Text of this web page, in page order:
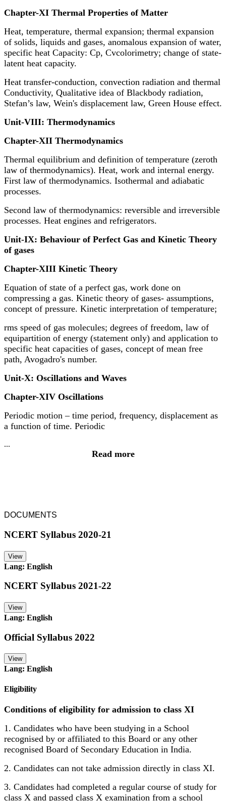
Chapter-XI Thermal Properties of Matter
Heat, temperature, thermal expansion; thermal expansion
of solids, liquids and gases, anomalous expansion of water,
specific heat Capacity: Cp, Cvcolorimetry; change of state-
latent heat capacity.
Heat transfer-conduction, convection radiation and thermal
Conductivity, Qualitative idea of Blackbody radiation,
Stefan’s law, Wein's displacement law, Green House effect.
Unit-VIII: Thermodynamics
Chapter-XII Thermodynamics
Thermal equilibrium and definition of temperature (zeroth
law of thermodynamics). Heat, work and internal energy.
First law of thermodynamics. Isothermal and adiabatic
processes.
Second law of thermodynamics: reversible and irreversible
processes. Heat engines and refrigerators.
Unit-IX: Behaviour of Perfect Gas and Kinetic Theory
of gases
Chapter-XIII Kinetic Theory
Equation of state of a perfect gas, work done on
compressing a gas. Kinetic theory of gases- assumptions,
concept of pressure. Kinetic interpretation of temperature;
rms speed of gas molecules; degrees of freedom, law of
equipartition of energy (statement only) and application to
specific heat capacities of gases, concept of mean free
path, Avogadro's number.
Unit-X: Oscillations and Waves
Chapter-XIV Oscillations
Periodic motion – time period, frequency, displacement as
a function of time. Periodic
...
Read more
DOCUMENTS
NCERT Syllabus 2020-21
View
Lang: English
NCERT Syllabus 2021-22
View
Lang: English
Official Syllabus 2022
View
Lang: English
Eligibility
Conditions of eligibility for admission to class XI
1. Candidates who have been studying in a School
recognised by or affiliated to this Board or any other
recognised Board of Secondary Education in India.
2. Candidates can not take admission directly in class XI.
3. Candidates had completed a regular course of study for
class X and passed class X examination from a school